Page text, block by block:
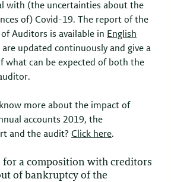
with (the uncertainties about the
of) Covid-19. The report of the
Auditors is available in English
updated continuously and give a
what can be expected of both the
more about the impact of
accounts 2019, the
and the audit? Click here.
a composition with creditors
of bankruptcy of the